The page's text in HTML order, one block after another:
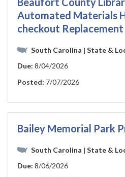
Automated Materials
checkout Replacement
South Carolina | State &
Due: 8/04/2026
Posted: 7/07/2026
Bailey Memorial Park
South Carolina | State &
Due: 8/06/2026